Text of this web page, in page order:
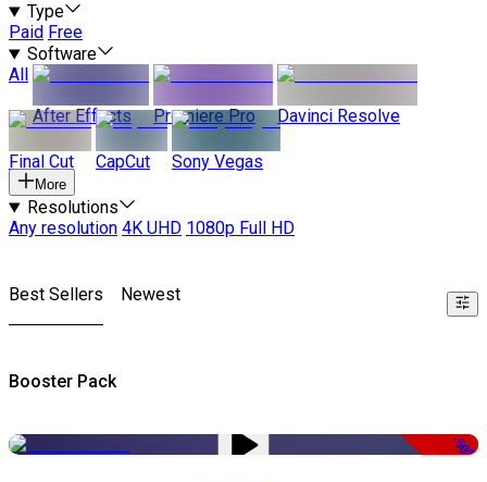
Type
Paid Free
Software
All
After Effects
Premiere Pro Davinci Resolve
Final Cut CapCut Sony Vegas
More
Resolutions
Any resolution 4K UHD 1080p Full HD
Best Sellers Newest
Booster Pack
-50%